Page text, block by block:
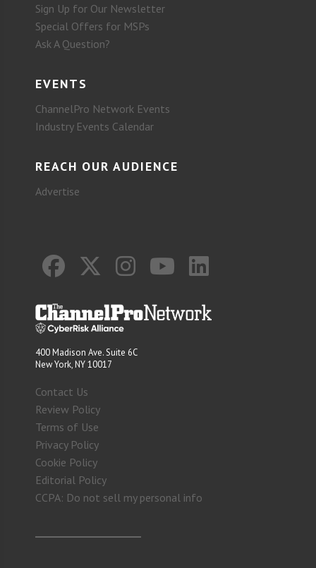
Sign Up for Our Newsletter
Special Offers for MSPs
Ask A Question?
EVENTS
ChannelPro Network Events
Industry Events Calendar
REACH OUR AUDIENCE
Advertise
400 Madison Ave. Suite 6C
New York, NY 10017
Contact Us
Review Policy
Terms of Use
Privacy Policy
Cookie Policy
Editorial Policy
CCPA: Do not sell my personal info